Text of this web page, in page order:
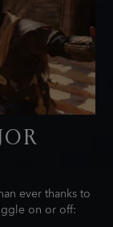
ever thanks to
on or off: